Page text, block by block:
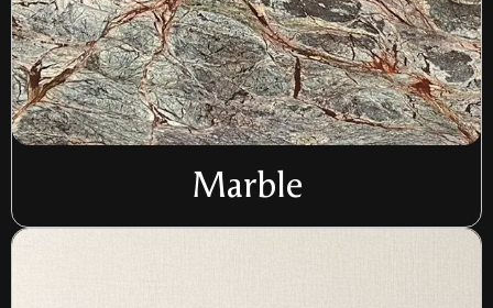
Marble